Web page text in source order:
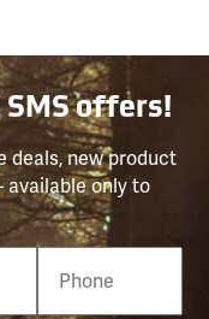
SMS offers!
deals, new product
only to